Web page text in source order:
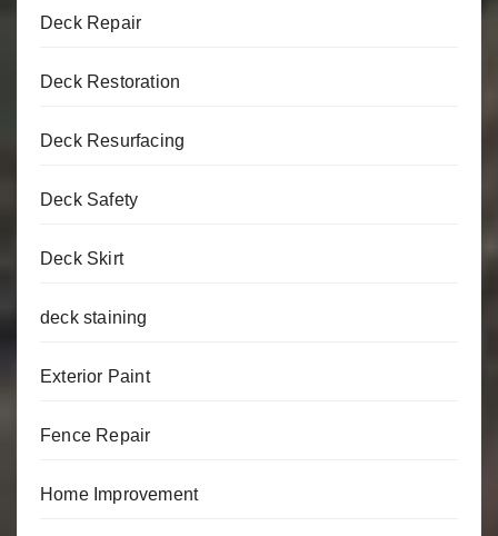
Deck Repair
Deck Restoration
Deck Resurfacing
Deck Safety
Deck Skirt
deck staining
Exterior Paint
Fence Repair
Home Improvement